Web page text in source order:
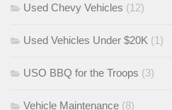
Used Chevy Vehicles (12)
Used Vehicles Under $20K (1)
USO BBQ for the Troops (3)
Vehicle Maintenance (8)